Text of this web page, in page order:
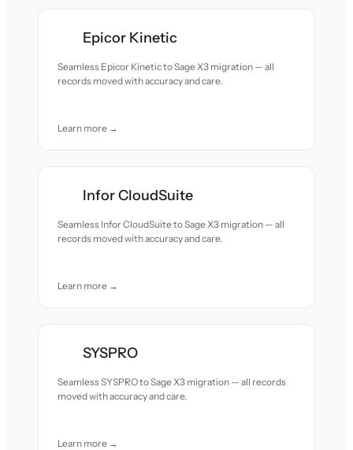
Epicor Kinetic
Seamless Epicor Kinetic to Sage X3 migration — all
records moved with accuracy and care.
Learn more →
Infor CloudSuite
Seamless Infor CloudSuite to Sage X3 migration — all
records moved with accuracy and care.
Learn more →
SYSPRO
Seamless SYSPRO to Sage X3 migration — all records
moved with accuracy and care.
Learn more →